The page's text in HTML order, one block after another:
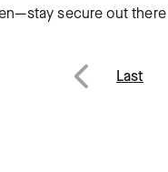
secure out
Last